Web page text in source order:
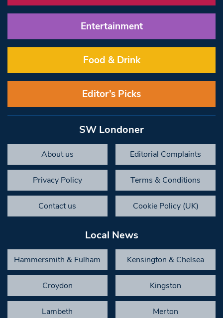
Entertainment
Food & Drink
Editor’s Picks
SW Londoner
About us Editorial Complaints
Privacy Policy Terms & Conditions
Contact us Cookie Policy (UK)
Local News
Hammersmith & Fulham Kensington & Chelsea
Croydon Kingston
Lambeth Merton